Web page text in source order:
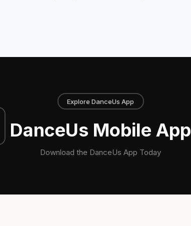
Explore DanceUs App
DanceUs Mobile App
Download the DanceUs App Today